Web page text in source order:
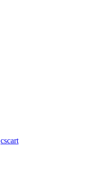
cscart